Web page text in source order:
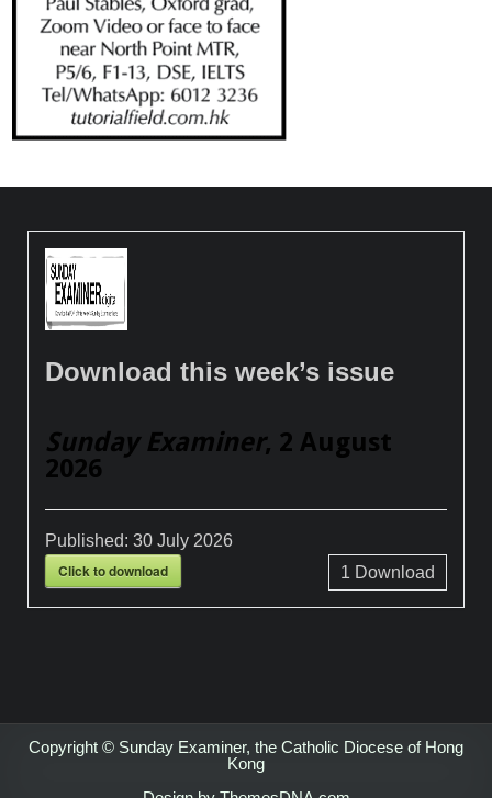
Download this week’s issue
Sunday Examiner, 2 August
2026
Published:30 July 2026
Click to download 1 Download
Copyright © Sunday Examiner, the Catholic Diocese of Hong
Kong